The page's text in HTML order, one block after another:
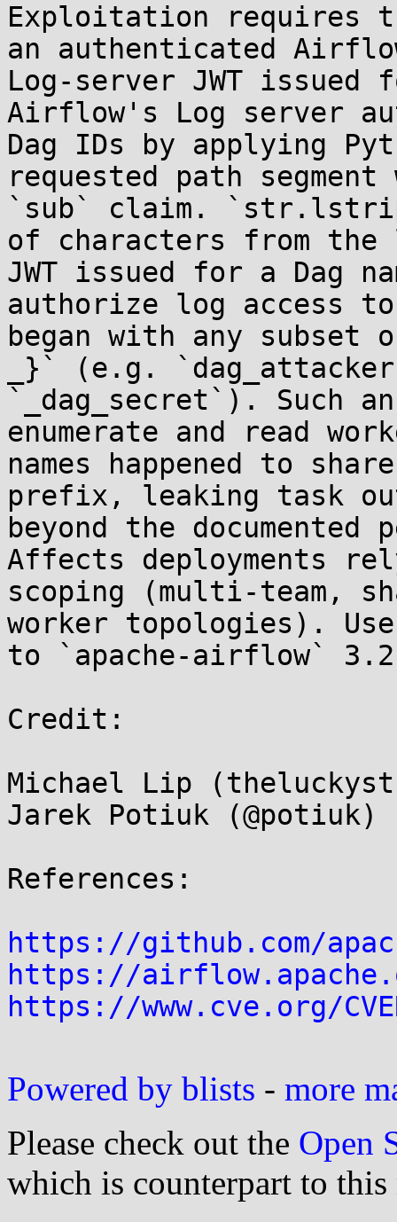
Exploitation requires
an authenticated
Log-server JWT issued
Airflow's Log server
Dag IDs by applying
requested path
`sub` claim.
of characters from
JWT issued for a Dag
authorize log access to
began with any
_}` (e.g.
`_dag_secret`). Such
enumerate and read
names happened to
prefix, leaking task
beyond the
Affects deployments
scoping (multi-team,
worker topologies).
to `apache-airflow`
Credit:
Michael Lip
Jarek Potiuk (@potiuk)
References:
https://github.com/
https://
https://www.cve.org/
Powered by blists - more
Please check out the Open
which is counterpart to this